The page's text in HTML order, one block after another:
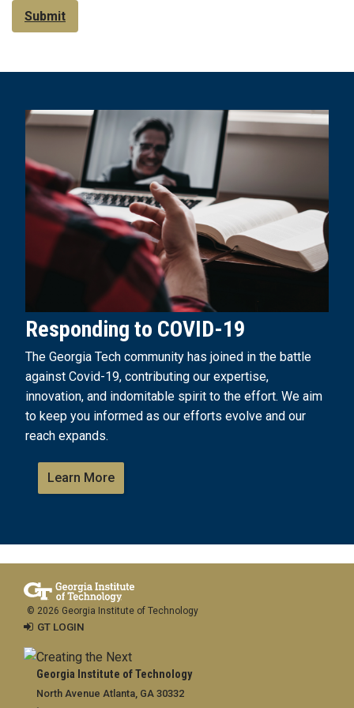
Submit
Responding to COVID-19
The Georgia Tech community has joined in the battle
against Covid-19, contributing our expertise,
innovation, and indomitable spirit to the effort. We aim
to keep you informed as our efforts evolve and our
reach expands.
Learn More
Georgia Institute of Technology
North Avenue Atlanta, GA 30332
© 2026 Georgia Institute of Technology
GT LOGIN